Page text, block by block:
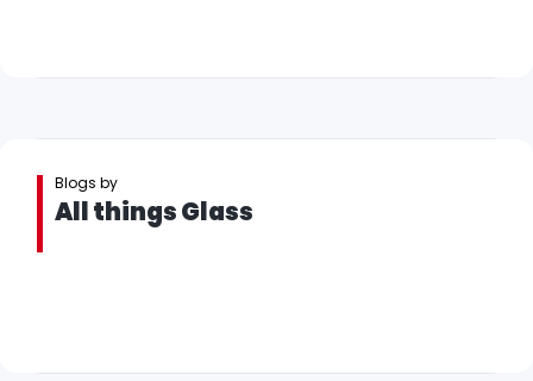
Blogs by
All things Glass